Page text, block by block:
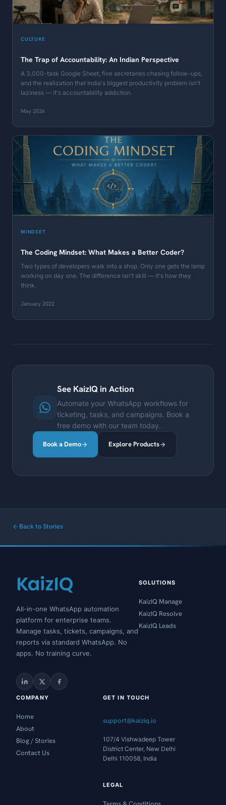
CULTURE
The Trap of Accountability: An Indian Perspective
A 3,000-task Google Sheet, five secretaries chasing follow-ups,
and the realization that India's biggest productivity problem isn't
laziness — it's accountability addiction.
May 2026
MINDSET
The Coding Mindset: What Makes a Better Coder?
Two types of developers walk into a shop. Only one gets the lamp
working on day one. The difference isn't skill — it's how they
think.
January 2022
See KaizIQ in Action
Automate your WhatsApp workflows for
ticketing, tasks, and campaigns. Book a
free demo with our team today.
Book a Demo Explore Products
Back to Stories
All-in-one WhatsApp automation
platform for enterprise teams.
Manage tasks, tickets, campaigns, and
reports via standard WhatsApp. No
apps. No training curve.
SOLUTIONS
KaizIQ Manage
KaizIQ Resolve
KaizIQ Leads
COMPANY
Home
About
Blog / Stories
Contact Us
GET IN TOUCH
support@kaiziq.io
107/4 Vishwadeep Tower
District Center, New Delhi
Delhi 110058, India
LEGAL